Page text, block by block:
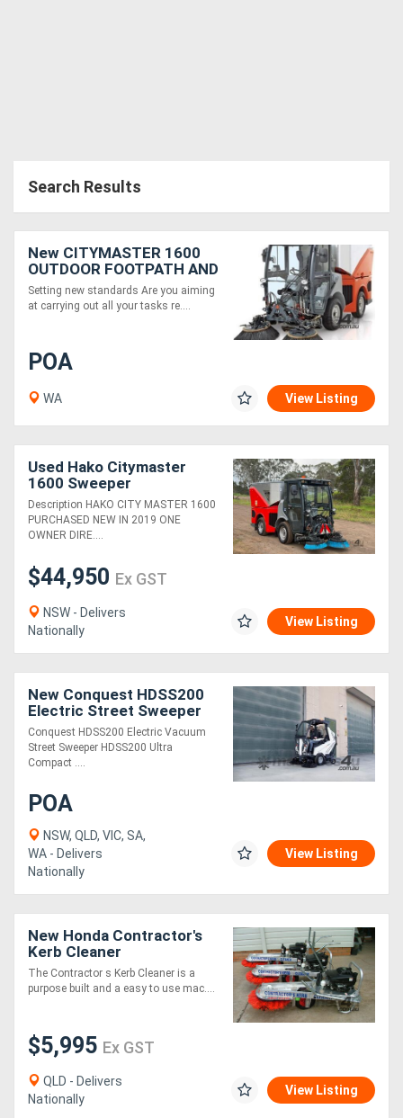
Search Results
New CITYMASTER 1600
OUTDOOR FOOTPATH AND
STREET SWEEPER
Setting new standards Are you aiming
at carrying out all your tasks re....
POA
WA View Listing
Used Hako Citymaster
1600 Sweeper
Sweeping/Cleaning
Description HAKO CITY MASTER 1600
PURCHASED NEW IN 2019 ONE
OWNER DIRE....
$44,950 Ex GST
NSW - Delivers
Nationally
View Listing
New Conquest HDSS200
Electric Street Sweeper
Ride-On Commercial
Cleaner
Conquest HDSS200 Electric Vacuum
Street Sweeper HDSS200 Ultra
Compact ....
POA
NSW, QLD, VIC, SA,
WA - Delivers
Nationally
View Listing
New Honda Contractor's
Kerb Cleaner
The Contractor s Kerb Cleaner is a
purpose built and a easy to use mac....
$5,995 Ex GST
QLD - Delivers
Nationally
View Listing